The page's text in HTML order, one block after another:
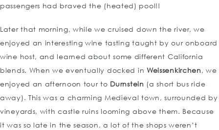
passengers had braved the (heated) pool!!
Later that morning, while we cruised down the river, we
enjoyed an interesting wine tasting taught by our onboard
wine host, and learned about some different California
blends. When we eventually docked in Weissenkirchen, we
enjoyed an afternoon tour to Durnstein (a short bus ride
away). This was a charming Medieval town, surrounded by
vineyards, with castle ruins looming above them. Because
it was so late in the season, a lot of the shops weren’t